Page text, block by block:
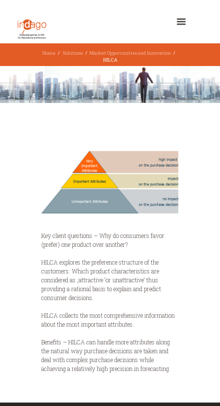
Home Solutions
Market Opportunities and Innovation
HILCA
Key client questions – Why do consumers favor
(prefer) one product over another?
HILCA explores the preference structure of the
customers: Which product characteristics are
considered as ‚attractive ‘or unattractive‘ thus
providing a rational basis to explain and predict
consumer decisions.
HILCA collects the most comprehensive information
about the most important attributes.
Benefits – HILCA can handle more attributes along
the natural way purchase decisions are taken and
deal with complex purchase decisions while
achieving a relatively high precision in forecasting.